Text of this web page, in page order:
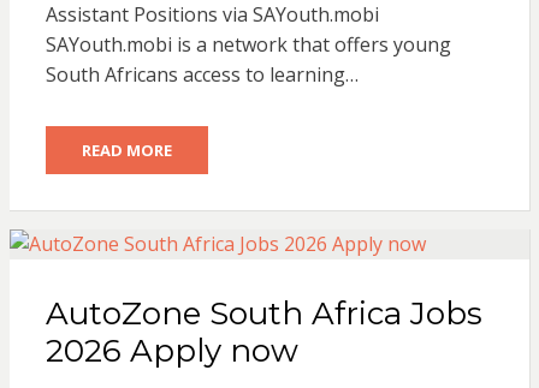
Assistant Positions via SAYouth.mobi
SAYouth.mobi is a network that offers young
South Africans access to learning…
READ MORE
AutoZone South Africa Jobs
2026 Apply now